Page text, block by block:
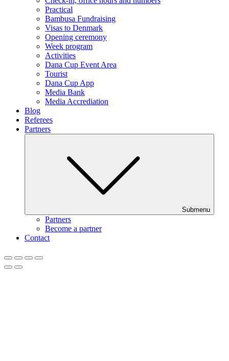
Practical
Bambusa Fundraising
Visas to Denmark
Opening ceremony
Week program
Activities
Dana Cup Event Area
Tourist
Dana Cup App
Media Bank
Media Accrediation
Blog
Referees
Partners
Submenu
Partners
Become a partner
Contact